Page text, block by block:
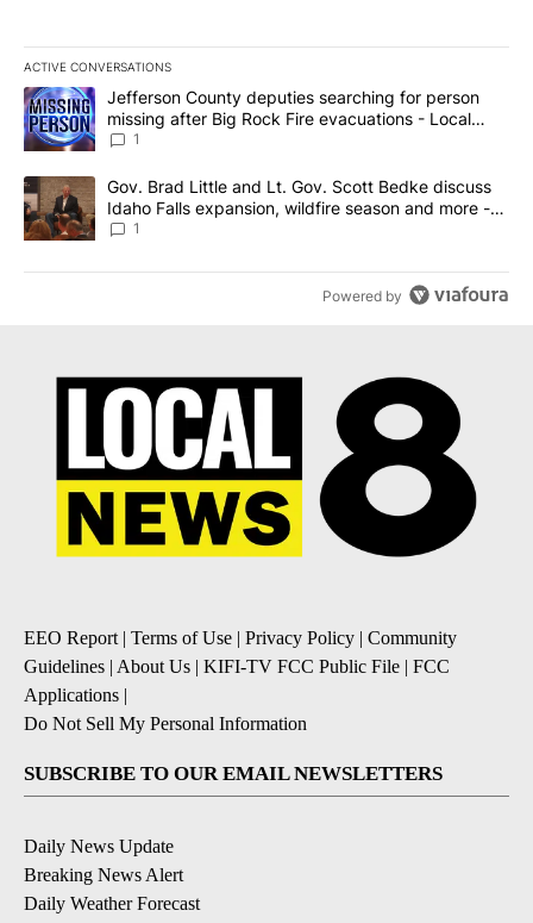
ACTIVE CONVERSATIONS
The following is a list of the most commented articles in the last
A trending article titled "Jefferson County deputies searching
Jefferson County deputies searching for person
missing after Big Rock Fire evacuations - Local
News 8
1
A trending article titled "Gov. Brad Little and Lt. Gov. Scott
Gov. Brad Little and Lt. Gov. Scott Bedke discuss
Idaho Falls expansion, wildfire season and more -
Local News 8
1
Powered by
EEO Report | Terms of Use | Privacy Policy | Community
Guidelines | About Us | KIFI-TV FCC Public File | FCC
Applications |
Do Not Sell My Personal Information
SUBSCRIBE TO OUR EMAIL NEWSLETTERS
Daily News Update
Breaking News Alert
Daily Weather Forecast